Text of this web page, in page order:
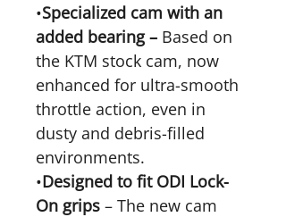
•Specialized cam with an
added bearing – Based on
the KTM stock cam, now
enhanced for ultra-smooth
throttle action, even in
dusty and debris-filled
environments.
•Designed to fit ODI Lock-
On grips – The new cam